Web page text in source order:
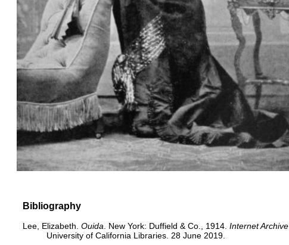
Bibliography
Lee, Elizabeth. Ouida . New York: Duffield & Co., 1914. Internet Archive
University of California Libraries. 28 June 2019.